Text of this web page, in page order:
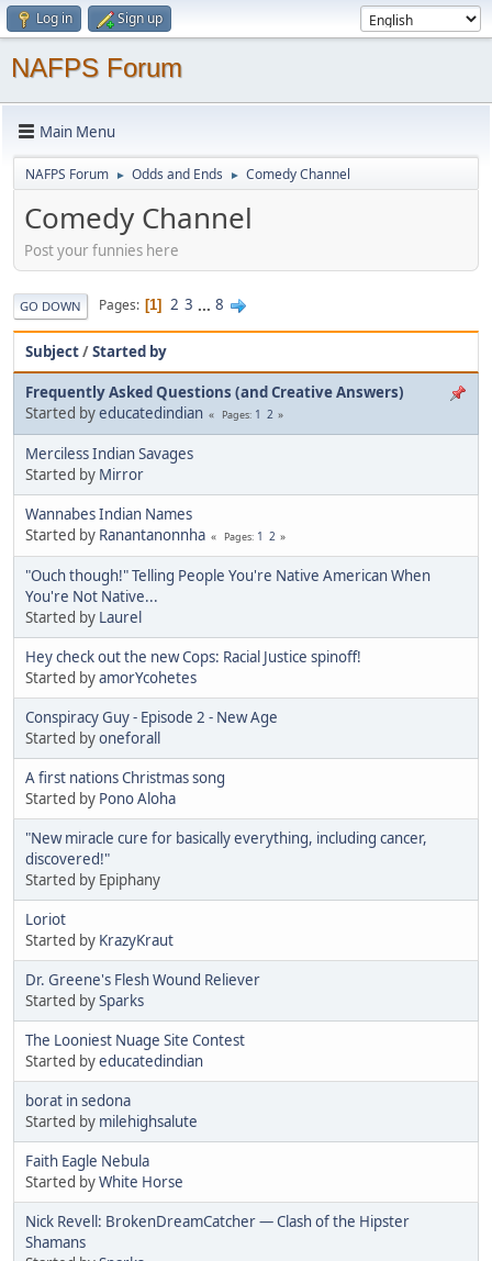
Log in Sign up
NAFPS Forum
Main Menu
NAFPS Forum ► Odds and Ends ► Comedy Channel
Comedy Channel
Post your funnies here
GO DOWN Pages 1 2 3 ... 8
Subject/Started by
Frequently Asked Questions (and Creative Answers)
Started byeducatedindian Pages 1 2
Merciless Indian Savages
Started by Mirror
Wannabes Indian Names
Started by Ranantanonnha Pages 1 2
"Ouch though!" Telling People You're Native American When
You're Not Native...
Started by Laurel
Hey check out the new Cops: Racial Justice spinoff!
Started byamorYcohetes
Conspiracy Guy - Episode 2 - New Age
Started byoneforall
A first nations Christmas song
Started by Pono Aloha
"New miracle cure for basically everything, including cancer,
discovered!"
Started by Epiphany
Loriot
Started by KrazyKraut
Dr. Greene's Flesh Wound Reliever
Started bySparks
The Looniest Nuage Site Contest
Started byeducatedindian
borat in sedona
Started by milehighsalute
Faith Eagle Nebula
Started byWhite Horse
Nick Revell: BrokenDreamCatcher — Clash of the Hipster
Shamans